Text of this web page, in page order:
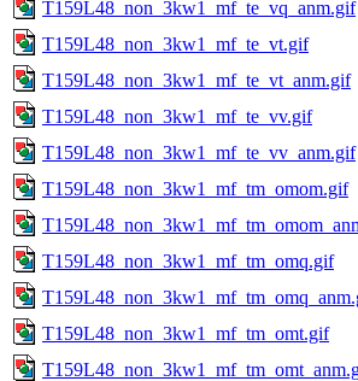
T159L48_non_3kw1_mf_te_vq_anm.gif
T159L48_non_3kw1_mf_te_vt.gif
T159L48_non_3kw1_mf_te_vt_anm.gif
T159L48_non_3kw1_mf_te_vv.gif
T159L48_non_3kw1_mf_te_vv_anm.gif
T159L48_non_3kw1_mf_tm_omom.gif
T159L48_non_3kw1_mf_tm_omq.gif
T159L48_non_3kw1_mf_tm_omt.gif